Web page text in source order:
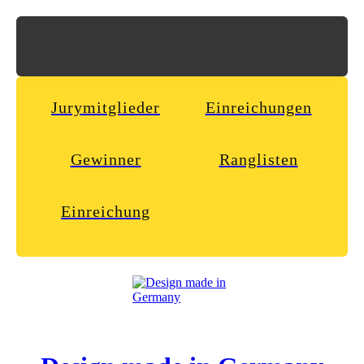
Jurymitglieder Einreichungen
Gewinner Ranglisten
Einreichung